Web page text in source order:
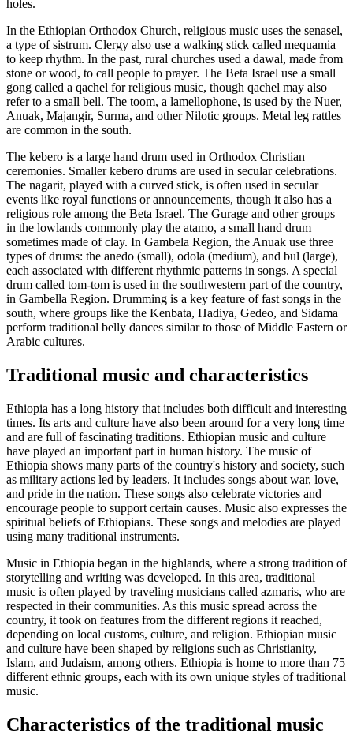
holes.
In the Ethiopian Orthodox Church, religious music uses the senasel,
a type of sistrum. Clergy also use a walking stick called mequamia
to keep rhythm. In the past, rural churches used a dawal, made from
stone or wood, to call people to prayer. The Beta Israel use a small
gong called a qachel for religious music, though qachel may also
refer to a small bell. The toom, a lamellophone, is used by the Nuer,
Anuak, Majangir, Surma, and other Nilotic groups. Metal leg rattles
are common in the south.
The kebero is a large hand drum used in Orthodox Christian
ceremonies. Smaller kebero drums are used in secular celebrations.
The nagarit, played with a curved stick, is often used in secular
events like royal functions or announcements, though it also has a
religious role among the Beta Israel. The Gurage and other groups
in the lowlands commonly play the atamo, a small hand drum
sometimes made of clay. In Gambela Region, the Anuak use three
types of drums: the anedo (small), odola (medium), and bul (large),
each associated with different rhythmic patterns in songs. A special
drum called tom-tom is used in the southwestern part of the country,
in Gambella Region. Drumming is a key feature of fast songs in the
south, where groups like the Kenbata, Hadiya, Gedeo, and Sidama
perform traditional belly dances similar to those of Middle Eastern or
Arabic cultures.
Traditional music and characteristics
Ethiopia has a long history that includes both difficult and interesting
times. Its arts and culture have also been around for a very long time
and are full of fascinating traditions. Ethiopian music and culture
have played an important part in human history. The music of
Ethiopia shows many parts of the country's history and society, such
as military actions led by leaders. It includes songs about war, love,
and pride in the nation. These songs also celebrate victories and
encourage people to support certain causes. Music also expresses the
spiritual beliefs of Ethiopians. These songs and melodies are played
using many traditional instruments.
Music in Ethiopia began in the highlands, where a strong tradition of
storytelling and writing was developed. In this area, traditional
music is often played by traveling musicians called azmaris, who are
respected in their communities. As this music spread across the
country, it took on features from the different regions it reached,
depending on local customs, culture, and religion. Ethiopian music
and culture have been shaped by religions such as Christianity,
Islam, and Judaism, among others. Ethiopia is home to more than 75
different ethnic groups, each with its own unique styles of traditional
music.
Characteristics of the traditional music